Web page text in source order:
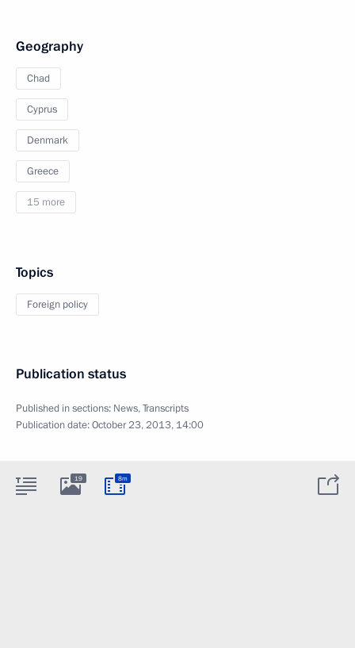
Geography
Chad
Cyprus
Denmark
Greece
15 more
Topics
Foreign policy
Publication status
Published in sections: News,Transcripts
Publication date:October 23, 2013, 14:00
19 8m